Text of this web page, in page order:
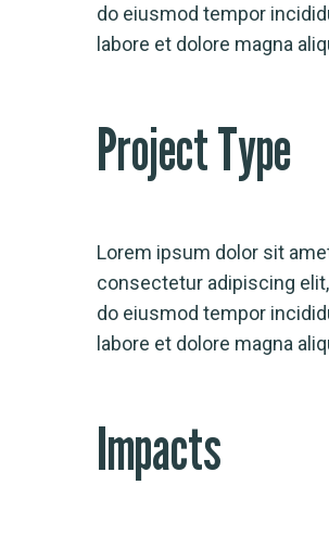
do eiusmod tempor
labore et dolore magna
Project Type
Lorem ipsum dolor sit
consectetur adipiscing
do eiusmod tempor
labore et dolore magna
Impacts